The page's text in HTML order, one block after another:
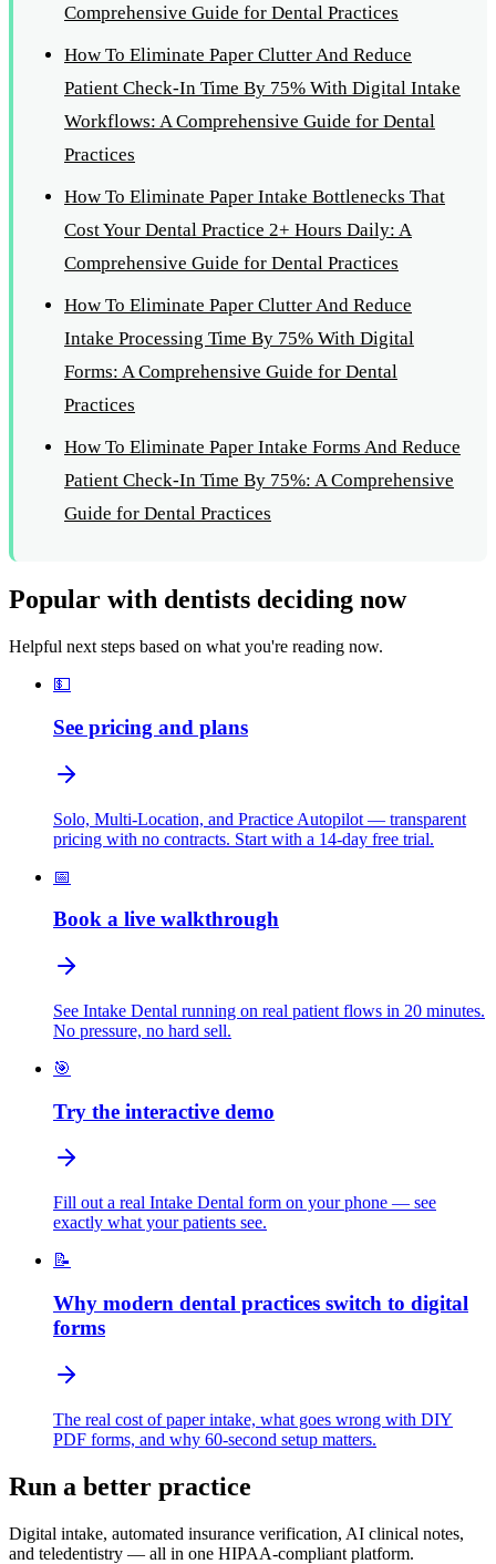
Comprehensive Guide for Dental Practices
How To Eliminate Paper Clutter And Reduce
Patient Check-In Time By 75% With Digital Intake
Workflows: A Comprehensive Guide for Dental
Practices
How To Eliminate Paper Intake Bottlenecks That
Cost Your Dental Practice 2+ Hours Daily: A
Comprehensive Guide for Dental Practices
How To Eliminate Paper Clutter And Reduce
Intake Processing Time By 75% With Digital
Forms: A Comprehensive Guide for Dental
Practices
How To Eliminate Paper Intake Forms And Reduce
Patient Check-In Time By 75%: A Comprehensive
Guide for Dental Practices
Popular with dentists deciding now
Helpful next steps based on what you're reading now.
💵
See pricing and plans
Solo, Multi-Location, and Practice Autopilot — transparent
pricing with no contracts. Start with a 14-day free trial.
📅
Book a live walkthrough
See Intake Dental running on real patient flows in 20 minutes.
No pressure, no hard sell.
🎯
Try the interactive demo
Fill out a real Intake Dental form on your phone — see
exactly what your patients see.
📝
Why modern dental practices switch to digital
forms
The real cost of paper intake, what goes wrong with DIY
PDF forms, and why 60-second setup matters.
Run a better practice
Digital intake, automated insurance verification, AI clinical notes,
and teledentistry — all in one HIPAA-compliant platform.